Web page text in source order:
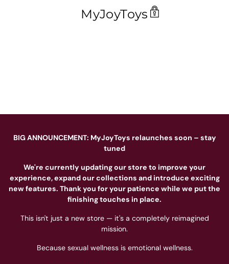
MyJoyToys
BIG ANNOUNCEMENT: MyJoyToys relaunches soon – stay
tuned
We're currently updating our store to improve your
experience, expand our collections and introduce exciting
new features. Thank you for your patience while we put the
finishing touches in place.
This isn't just a new store — it's a completely reimagined
mission.
Because sexual wellness is emotional wellness.